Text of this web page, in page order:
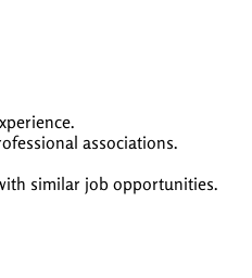
associations.
similar job opportunities.